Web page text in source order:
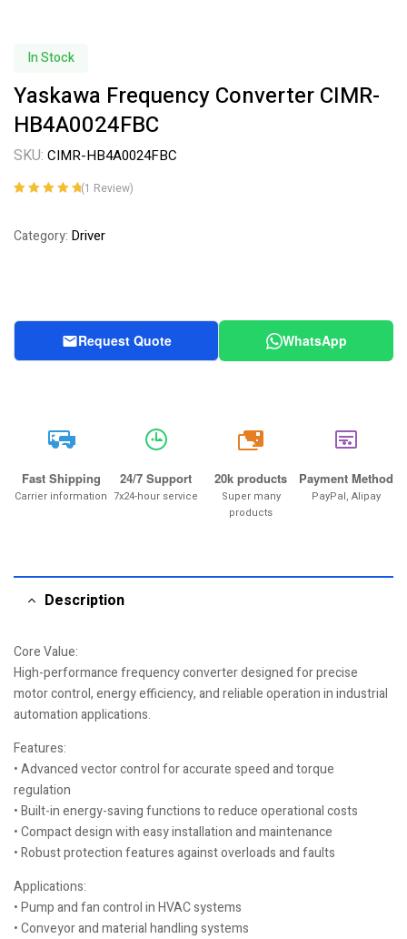
In Stock
Yaskawa Frequency Converter CIMR-
HB4A0024FBC
SKU: CIMR-HB4A0024FBC
customer
(1 Review)
Category: Driver
Request Quote WhatsApp
Fast Shipping
Carrier information
24/7 Support
7x24-hour service
20k
20k products
Super many
products
Payment Method
PayPal, Alipay
Description
Core Value:
High-performance frequency converter designed for precise
motor control, energy efficiency, and reliable operation in industrial
automation applications.
Features:
• Advanced vector control for accurate speed and torque
regulation
• Built-in energy-saving functions to reduce operational costs
• Compact design with easy installation and maintenance
• Robust protection features against overloads and faults
Applications:
• Pump and fan control in HVAC systems
• Conveyor and material handling systems